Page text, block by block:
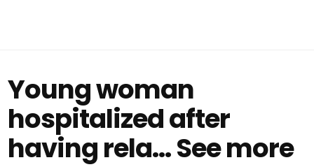
Young woman
hospitalized after
having rela… See more